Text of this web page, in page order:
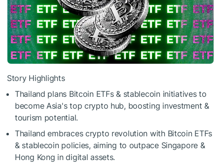
Story Highlights
Thailand plans Bitcoin ETFs & stablecoin initiatives to
become Asia's top crypto hub, boosting investment &
tourism potential.
Thailand embraces crypto revolution with Bitcoin ETFs
& stablecoin policies, aiming to outpace Singapore &
Hong Kong in digital assets.